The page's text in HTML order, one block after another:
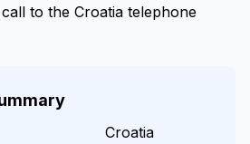
to the Croatia telephone
Croatia